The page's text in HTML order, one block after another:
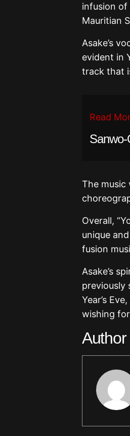
infusion of
Mauritian
Asake’s
evident in
track that
Read
The
Overall,
unique
fusion
Asake’s
previously
Year’s
wishing for
Author